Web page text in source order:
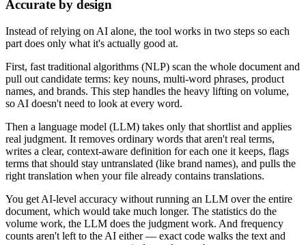
Accurate by design
Instead of relying on AI alone, the tool works in two steps so each
part does only what it's actually good at.
First, fast traditional algorithms (NLP) scan the whole document and
pull out candidate terms: key nouns, multi-word phrases, product
names, and brands. This step handles the heavy lifting on volume,
so AI doesn't need to look at every word.
Then a language model (LLM) takes only that shortlist and applies
real judgment. It removes ordinary words that aren't real terms,
writes a clear, context-aware definition for each one it keeps, flags
terms that should stay untranslated (like brand names), and pulls the
right translation when your file already contains translations.
You get AI-level accuracy without running an LLM over the entire
document, which would take much longer. The statistics do the
volume work, the LLM does the judgment work. And frequency
counts aren't left to the AI either — exact code walks the text and